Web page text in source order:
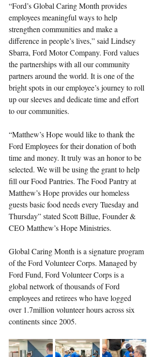
“Ford’s Global Caring Month provides
employees meaningful ways to help
strengthen communities and make a
difference in people’s lives,” said Lindsey
Sbarra, Ford Motor Company. Ford values
the partnerships with all our community
partners around the world. It is one of the
bright spots in our employee’s journey to roll
up our sleeves and dedicate time and effort
to our communities.
“Matthew’s Hope would like to thank the
Ford Employees for their donation of both
time and money. It truly was an honor to be
selected. We will be using the grant to help
fill our Food Pantries. The Food Pantry at
Matthew’s Hope provides our homeless
guests basic food needs every Tuesday and
Thursday” stated Scott Billue, Founder &
CEO Matthew’s Hope Ministries.
Global Caring Month is a signature program
of the Ford Volunteer Corps. Managed by
Ford Fund, Ford Volunteer Corps is a
global network of thousands of Ford
employees and retirees who have logged
over 1.7million volunteer hours across six
continents since 2005.